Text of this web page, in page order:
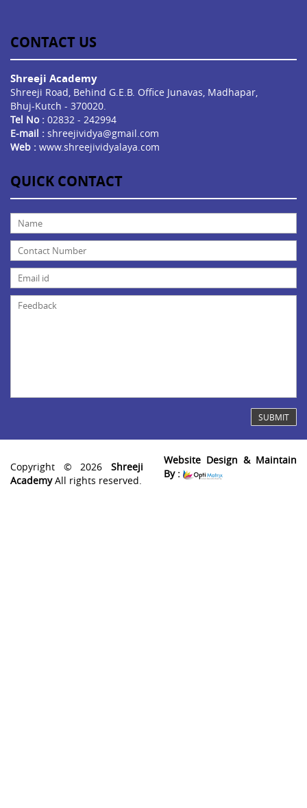
CONTACT US
Shreeji Academy
Shreeji Road, Behind G.E.B. Office Junavas, Madhapar,
Bhuj-Kutch - 370020.
Tel No : 02832 - 242994
E-mail : shreejividya@gmail.com
Web : www.shreejividyalaya.com
QUICK CONTACT
Copyright © 2026 Shreeji
AcademyAll rights reserved.
Website Design & Maintain
By :